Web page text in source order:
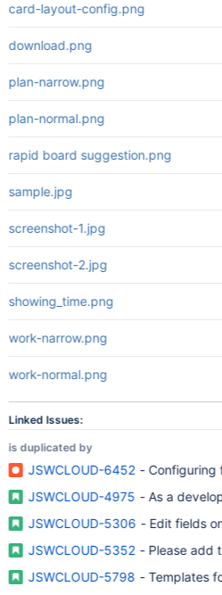
card-layout-config.png
download.png
plan-narrow.png
plan-normal.png
rapid board suggestion.png
sample.jpg
screenshot-1.jpg
screenshot-2.jpg
showing_time.png
work-narrow.png
work-normal.png
Linked Issues:
is duplicated by
JSWCLOUD-6452 - Configuring
JSWCLOUD-4975 - As a
JSWCLOUD-5306 - Edit fields
JSWCLOUD-5352 - Please add
JSWCLOUD-5798 - Templates